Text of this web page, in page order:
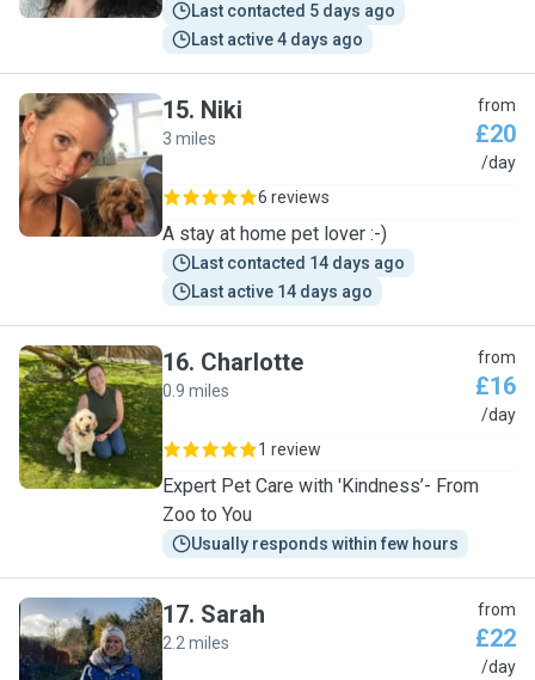
Last contacted 5 days ago
Last active 4 days ago
N
15. Niki
3 miles
from
£20
/day
6 reviews
A stay at home pet lover :-)
Last contacted 14 days ago
Last active 14 days ago
C
16. Charlotte
0.9 miles
from
£16
/day
1 review
Expert Pet Care with 'Kindness’- From
Zoo to You
Usually responds within few hours
S
17. Sarah
2.2 miles
from
£22
/day